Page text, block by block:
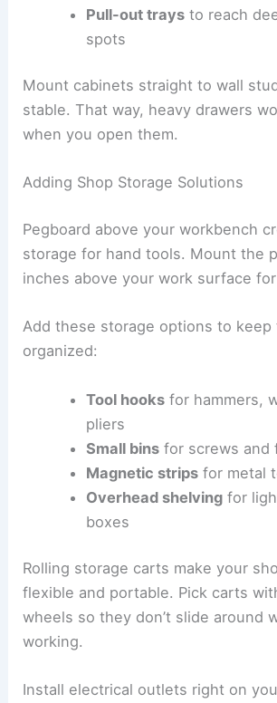
Pull-out traysto reach
spots
Mount cabinets straight to wall
stable. That way, heavy drawers
when you open them.
Adding Shop Storage Solutions
Pegboard above your workbench
storage for hand tools. Mount the
inches above your work surface
Add these storage options to keep
organized:
Tool hooksfor hammers,
pliers
Small binsfor screws and
Magnetic stripsfor metal
Overhead shelvingfor
boxes
Rolling storage carts make your
flexible and portable. Pick carts
wheels so they don’t slide around
working.
Install electrical outlets right on